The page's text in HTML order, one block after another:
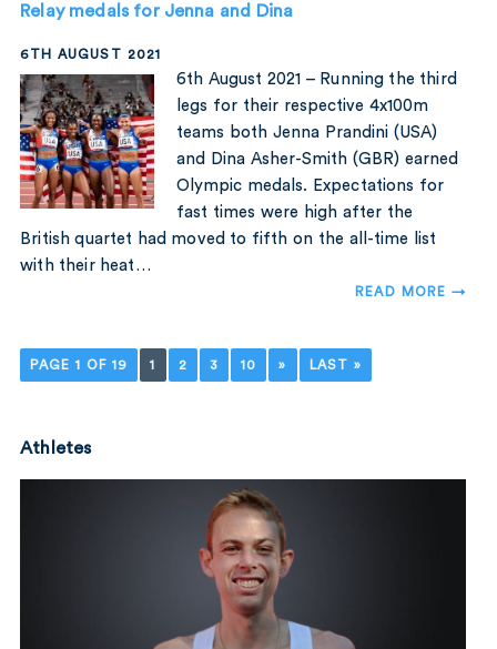
Relay medals for Jenna and Dina
6TH AUGUST 2021
6th August 2021 – Running the third
legs for their respective 4x100m
teams both Jenna Prandini (USA)
and Dina Asher-Smith (GBR) earned
Olympic medals. Expectations for
fast times were high after the
British quartet had moved to fifth on the all-time list
with their heat…
READ MORE →
PAGE 1 OF 19 1 2 3 10 » LAST »
Athletes